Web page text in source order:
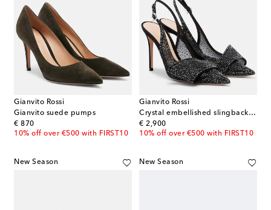
Gianvito Rossi
Gianvito suede pumps
€ 870
original price
10% off over €500 with FIRST10
Gianvito Rossi
Crystal embellished slingback pumps
€ 2,900
original price
10% off over €500 with FIRST10
New Season New Season